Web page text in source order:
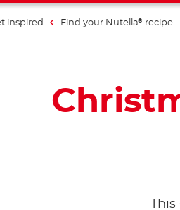
inspired Find your Nutella® recipe